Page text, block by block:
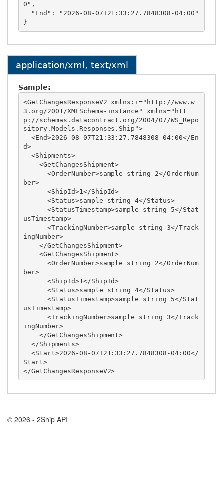
0",
application/xml, text/xml
Sample:
<GetChangesResponseV2 xmlns:i="http://www.w
3.org/2001/XMLSchema-instance" xmlns="htt
p://schemas.datacontract.org/2004/07/WS_Repo
sitory.Models.Responses.Ship">
  <End>2026-08-07T21:33:27.7848308-04:00</En
d>
  <Shipments>
    <GetChangesShipment>
      <OrderNumber>sample string 2</OrderNum
ber>
      <ShipId>1</ShipId>
      <Status>sample string 4</Status>
      <StatusTimestamp>sample string 5</Stat
usTimestamp>
      <TrackingNumber>sample string 3</Track
ingNumber>
    </GetChangesShipment>
    <GetChangesShipment>
      <OrderNumber>sample string 2</OrderNum
ber>
      <ShipId>1</ShipId>
      <Status>sample string 4</Status>
      <StatusTimestamp>sample string 5</Stat
usTimestamp>
      <TrackingNumber>sample string 3</Track
ingNumber>
    </GetChangesShipment>
  </Shipments>
  <Start>2026-08-07T21:33:27.7848308-04:00</
Start>
© 2026 - 2Ship API